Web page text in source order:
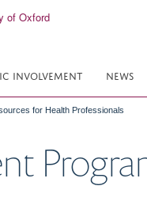
INVOLVEMENT NEWS
for Health Professionals